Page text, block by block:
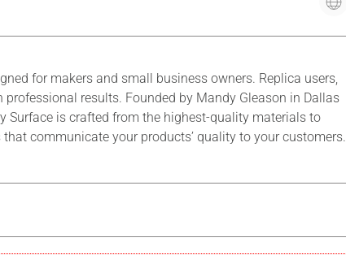
for makers and small business owners. Replica users,
results. Founded by Mandy Gleason in Dallas
Surface is crafted from the highest-quality materials to
communicate your products’ quality to your customers.